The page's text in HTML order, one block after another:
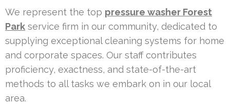
We represent the top pressure washer Forest
Park service firm in our community, dedicated to
supplying exceptional cleaning systems for home
and corporate spaces. Our staff contributes
proficiency, exactness, and state-of-the-art
methods to all tasks we embark on in our local
area.